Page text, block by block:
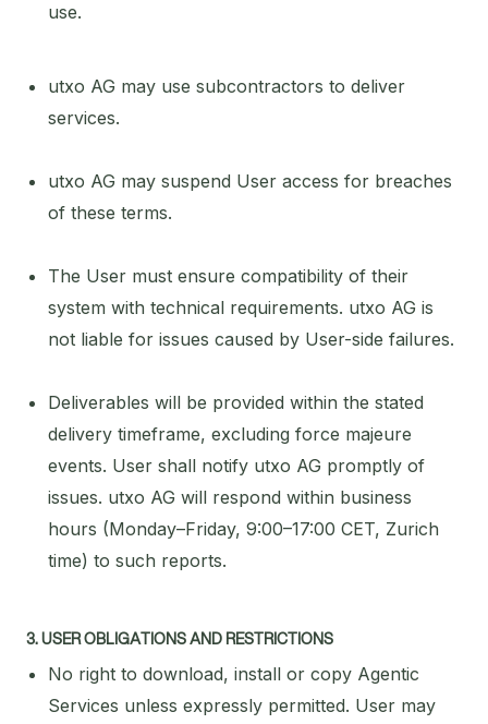
use.
utxo AG may use subcontractors to deliver
services.
utxo AG may suspend User access for breaches
of these terms.
The User must ensure compatibility of their
system with technical requirements. utxo AG is
not liable for issues caused by User-side failures.
Deliverables will be provided within the stated
delivery timeframe, excluding force majeure
events. User shall notify utxo AG promptly of
issues. utxo AG will respond within business
hours (Monday–Friday, 9:00–17:00 CET, Zurich
time) to such reports.
3. USER OBLIGATIONS AND RESTRICTIONS
No right to download, install or copy Agentic
Services unless expressly permitted. User may